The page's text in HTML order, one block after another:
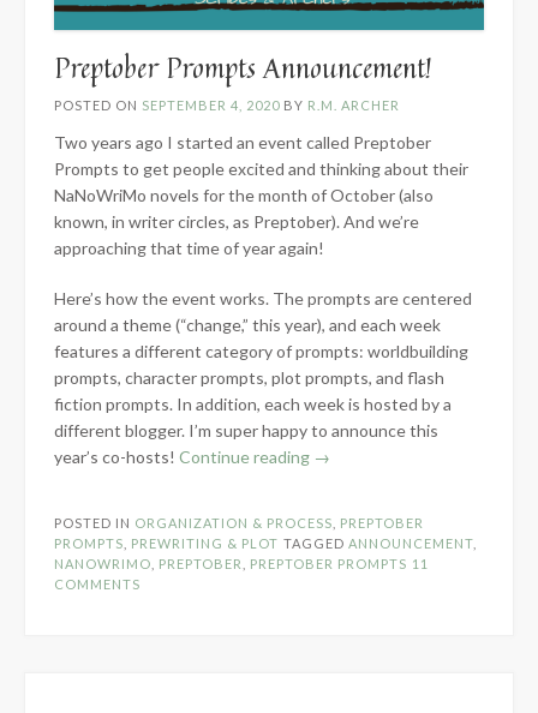
Preptober Prompts Announcement!
POSTED ON SEPTEMBER 4, 2020 BY R.M. ARCHER
Two years ago I started an event called Preptober
Prompts to get people excited and thinking about their
NaNoWriMo novels for the month of October (also
known, in writer circles, as Preptober). And we’re
approaching that time of year again!
Here’s how the event works. The prompts are centered
around a theme (“change,” this year), and each week
features a different category of prompts: worldbuilding
prompts, character prompts, plot prompts, and flash
fiction prompts. In addition, each week is hosted by a
different blogger. I’m super happy to announcethis
year’s co-hosts! Continue reading “Preptober
→
POSTED IN ORGANIZATION & PROCESS
PREPTOBER
PROMPTS
PREWRITING & PLOT TAGGED ANNOUNCEMENT
NANOWRIMO
PREPTOBER PREPTOBER PROMPTS 11
COMMENTS